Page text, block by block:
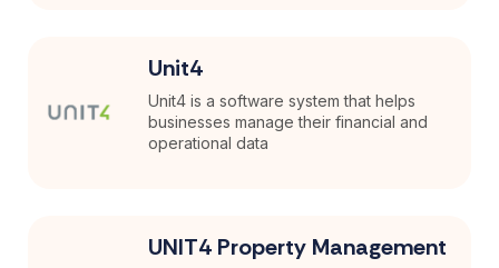
Unit4
Unit4 is a software system that helps
businesses manage their financial and
operational data
UNIT4 Property Management